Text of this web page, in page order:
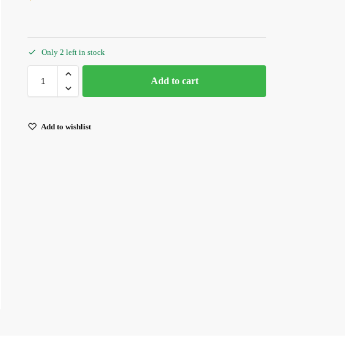
Only 2 left in stock
Add to cart
Add to wishlist